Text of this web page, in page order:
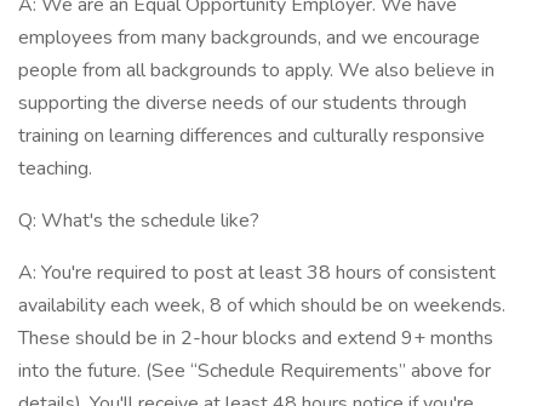
employees from many backgrounds, and we encourage
people from all backgrounds to apply. We also believe in
supporting the diverse needs of our students through
training on learning differences and culturally responsive
teaching.
Q: What's the schedule like?
A: You're required to post at least 38 hours of consistent
availability each week, 8 of which should be on weekends.
These should be in 2-hour blocks and extend 9+ months
into the future. (See “Schedule Requirements” above for